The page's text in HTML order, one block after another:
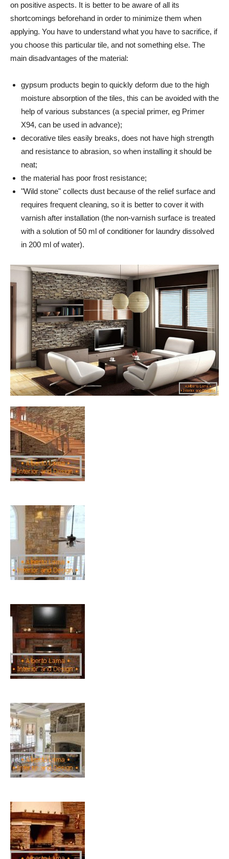
on positive aspects. It is better to be aware of all its
shortcomings beforehand in order to minimize them when
applying. You have to understand what you have to sacrifice, if
you choose this particular tile, and not something else. The
main disadvantages of the material:
gypsum products begin to quickly deform due to the high
moisture absorption of the tiles, this can be avoided with the
help of various substances (a special primer, eg Primer
X94, can be used in advance);
decorative tiles easily breaks, does not have high strength
and resistance to abrasion, so when installing it should be
neat;
the material has poor frost resistance;
"Wild stone" collects dust because of the relief surface and
requires frequent cleaning, so it is better to cover it with
varnish after installation (the non-varnish surface is treated
with a solution of 50 ml of conditioner for laundry dissolved
in 200 ml of water).